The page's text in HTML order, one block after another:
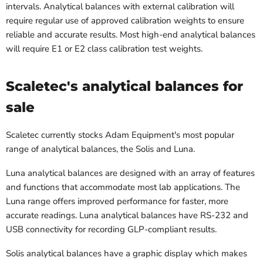
intervals. Analytical balances with external calibration will
require regular use of approved calibration weights to ensure
reliable and accurate results. Most high-end analytical balances
will require E1 or E2 class calibration test weights.
Scaletec's analytical balances for
sale
Scaletec currently stocks Adam Equipment's most popular
range of analytical balances, the Solis and Luna.
Luna analytical balances are designed with an array of features
and functions that accommodate most lab applications. The
Luna range offers improved performance for faster, more
accurate readings. Luna analytical balances have RS-232 and
USB connectivity for recording GLP-compliant results.
Solis analytical balances have a graphic display which makes